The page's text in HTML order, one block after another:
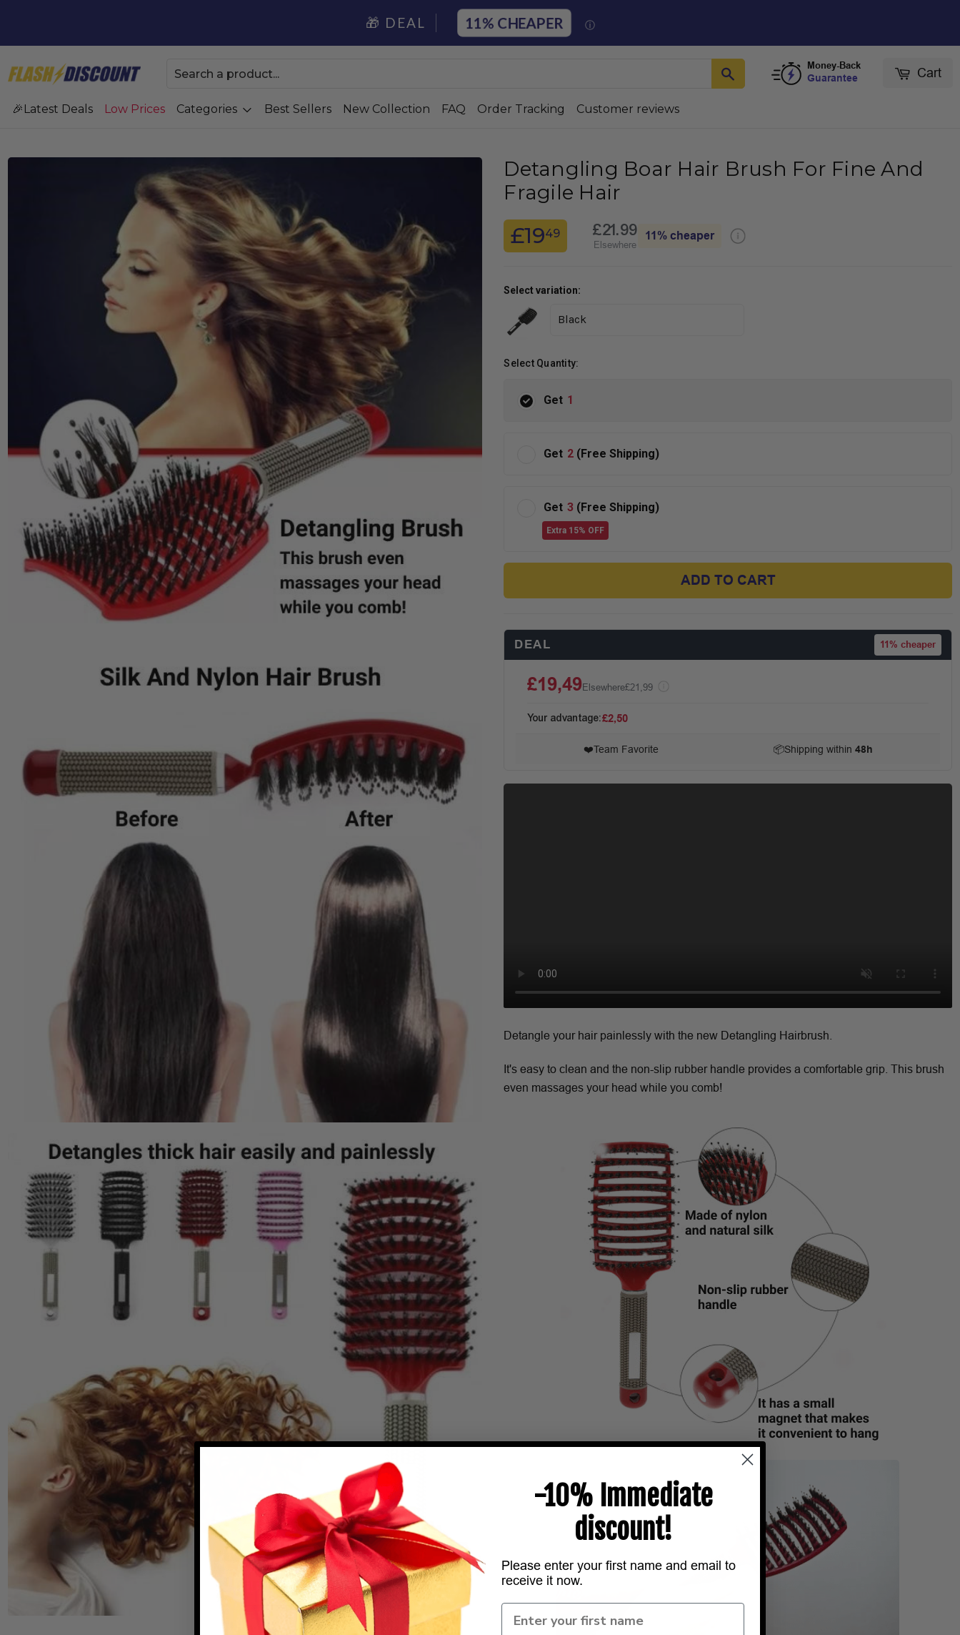
🎁 DEAL 11% ⓘ
Money-Back
Guarantee Cart
Latest Deals Low Prices Categories Best Sellers New Collection FAQ Order Tracking Customer reviews
Detangling Boar Hair Brush For Fine And
Fragile Hair
£1949 £21.99
Elsewhere
11% cheaper
Select variation:
Select Quantity:
Get 1
Get 2 (Free Shipping)
Get 3 (Free Shipping)
Extra 15% OFF
ADD TO CART
DEAL 11% cheaper
£19,49Elsewhere£21,99
Your advantage:£2,50
❤️Team Favorite 📦Shipping within 48h
Detangle your hair painlessly with the new Detangling Hairbrush.
It's easy to clean and the non-slip rubber handle provides a comfortable grip. This brush
even massages your head while you comb!
-10% Immediate
discount!
Please enter your first name and email to
receive it now.